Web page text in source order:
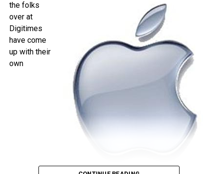
the folks
over at
Digitimes
have come
up with their
own